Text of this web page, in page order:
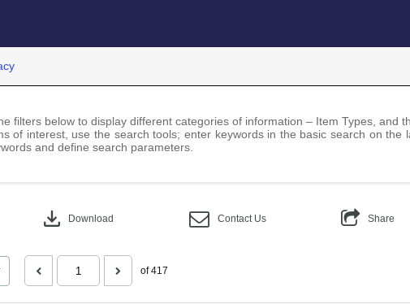
filters below to display different categories of information – Item Types, and
of interest, use the search tools; enter keywords in the basic search on the
and define search parameters.
download Download Contact Us Share
of 417